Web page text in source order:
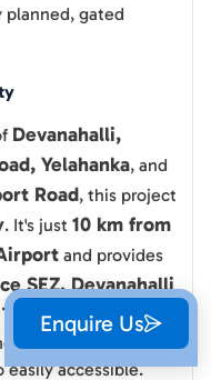
gated
Devanahalli,
Yelahanka, and
Road, this project
. It's just 10 km from
and provides
SEZ, Devanahalli
Park, making it
investors alike.
easily accessible.
Enquire Us